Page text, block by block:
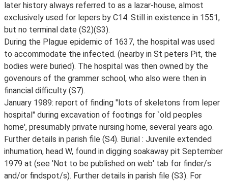
later history always referred to as a lazar-house, almost
exclusively used for lepers by C14. Still in existence in 1551,
but no terminal date (S2)(S3).
During the Plague epidemic of 1637, the hospital was used
to accommodate the infected. (nearby in St peters Pit, the
bodies were buried). The hospital was then owned by the
govenours of the grammer school, who also were then in
financial difficulty (S7).
January 1989: report of finding "lots of skeletons from leper
hospital" during excavation of footings for `old peoples
home', presumably private nursing home, several years ago.
Further details in parish file (S4). Burial : Juvenile extended
inhumation, head W, found in digging soakaway pit September
1979 at (see 'Not to be published on web' tab for finder/s
and/or findspot/s). Further details in parish file (S3). For